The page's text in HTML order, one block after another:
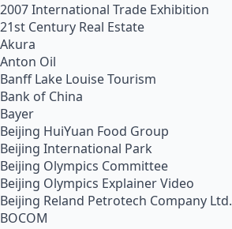
2007 International Trade Exhibition
21st Century Real Estate
Akura
Anton Oil
Banff Lake Louise Tourism
Bank of China
Bayer
Beijing HuiYuan Food Group
Beijing International Park
Beijing Olympics Committee
Beijing Olympics Explainer Video
Beijing Reland Petrotech Company Ltd.
BOCOM